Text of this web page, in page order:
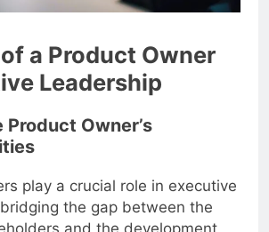
a Product Owner
Leadership
Owner’s
play a crucial role in executive
the gap between the